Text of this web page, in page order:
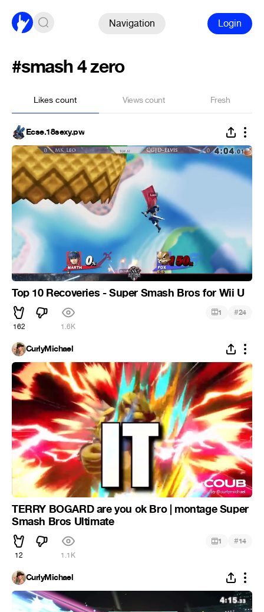
Navigation Login
#smash 4 zero
Likes count Views count Fresh
Ecse.18sexy.pw
Top 10 Recoveries - Super Smash Bros for Wii U
162 1.6K
1 #24
CurlyMichael
TERRY BOGARD are you ok Bro | montage Super
Smash Bros Ultimate
12 1.1K
1 #14
CurlyMichael